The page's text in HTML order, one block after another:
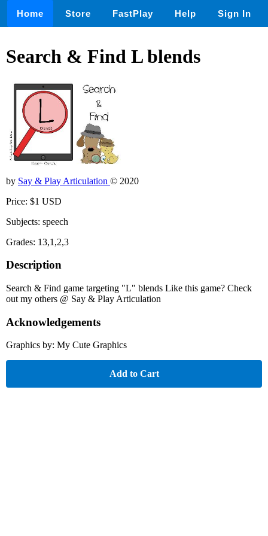
Home Store FastPlay Help Sign In
Search & Find L blends
by Say & Play Articulation © 2020
Price: $1 USD
Subjects: speech
Grades: 13,1,2,3
Description
Search & Find game targeting "L" blends Like this game? Check
out my others @ Say & Play Articulation
Acknowledgements
Graphics by: My Cute Graphics
Add to Cart